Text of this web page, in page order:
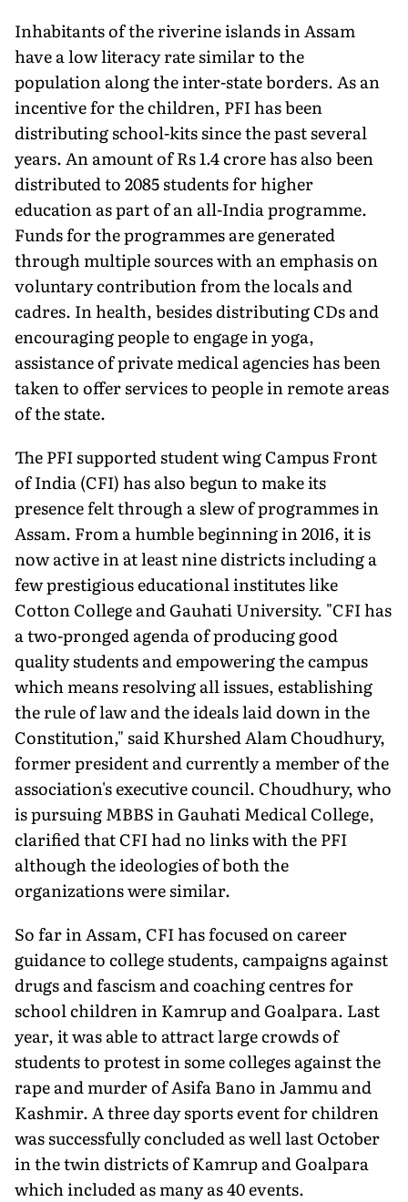
Inhabitants of the riverine islands in Assam
have a low literacy rate similar to the
population along the inter-state borders. As an
incentive for the children, PFI has been
distributing school-kits since the past several
years. An amount of Rs 1.4 crore has also been
distributed to 2085 students for higher
education as part of an all-India programme.
Funds for the programmes are generated
through multiple sources with an emphasis on
voluntary contribution from the locals and
cadres. In health, besides distributing CDs and
encouraging people to engage in yoga,
assistance of private medical agencies has been
taken to offer services to people in remote areas
of the state.
The PFI supported student wing Campus Front
of India (CFI) has also begun to make its
presence felt through a slew of programmes in
Assam. From a humble beginning in 2016, it is
now active in at least nine districts including a
few prestigious educational institutes like
Cotton College and Gauhati University. "CFI has
a two-pronged agenda of producing good
quality students and empowering the campus
which means resolving all issues, establishing
the rule of law and the ideals laid down in the
Constitution," said Khurshed Alam Choudhury,
former president and currently a member of the
association's executive council. Choudhury, who
is pursuing MBBS in Gauhati Medical College,
clarified that CFI had no links with the PFI
although the ideologies of both the
organizations were similar.
So far in Assam, CFI has focused on career
guidance to college students, campaigns against
drugs and fascism and coaching centres for
school children in Kamrup and Goalpara. Last
year, it was able to attract large crowds of
students to protest in some colleges against the
rape and murder of Asifa Bano in Jammu and
Kashmir. A three day sports event for children
was successfully concluded as well last October
in the twin districts of Kamrup and Goalpara
which included as many as 40 events.